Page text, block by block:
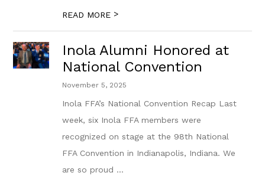
READ MORE >
Inola Alumni Honored at
National Convention
November 5, 2025
Inola FFA’s National Convention Recap Last
week, six Inola FFA members were
recognized on stage at the 98th National
FFA Convention in Indianapolis, Indiana. We
are so proud ...